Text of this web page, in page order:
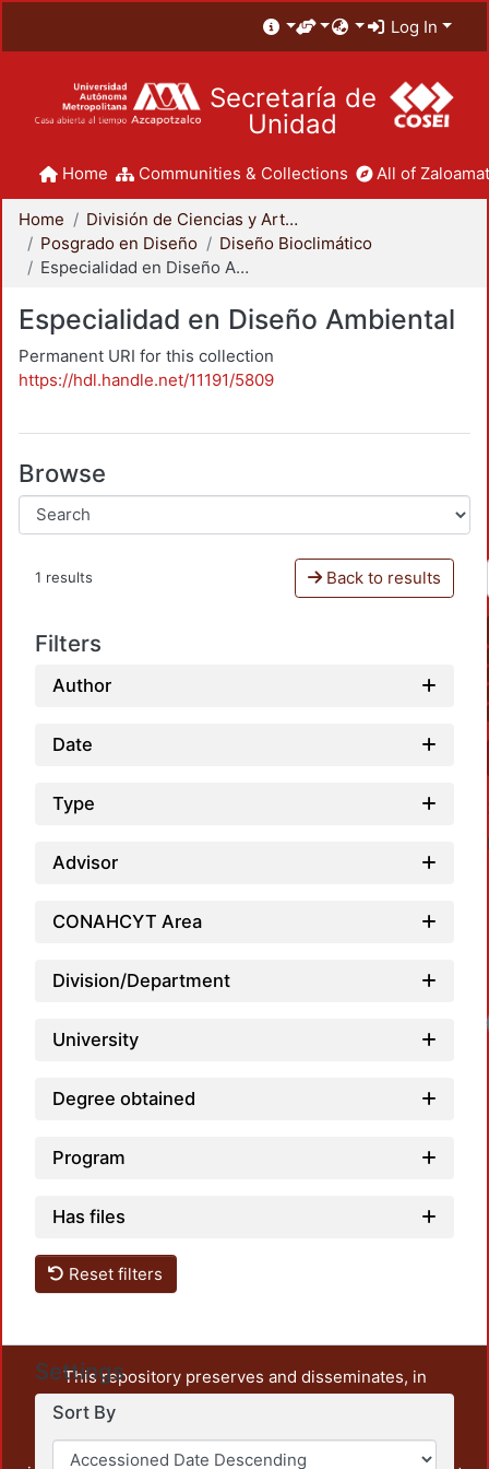
Log In
Secretaría de
Unidad
Home Communities & Collections All of
Home
División de Ciencias y Artes para el Diseño
Posgrado en Diseño
Diseño Bioclimático
Especialidad en Diseño Ambiental
Especialidad en Diseño Ambiental
Permanent URI for this collection
https://hdl.handle.net/11191/5809
Browse
1 results Back to results
Filters
Author
Date
Type
Advisor
CONAHCYT Area
Division/Department
University
Degree obtained
Program
Has files
Reset filters
Settings
Sort By
This repository preserves and disseminates, in
unrestricted open access, the teaching and research
output of UAM Azcapotzalco. It also includes some
administrative and graphic documents from the